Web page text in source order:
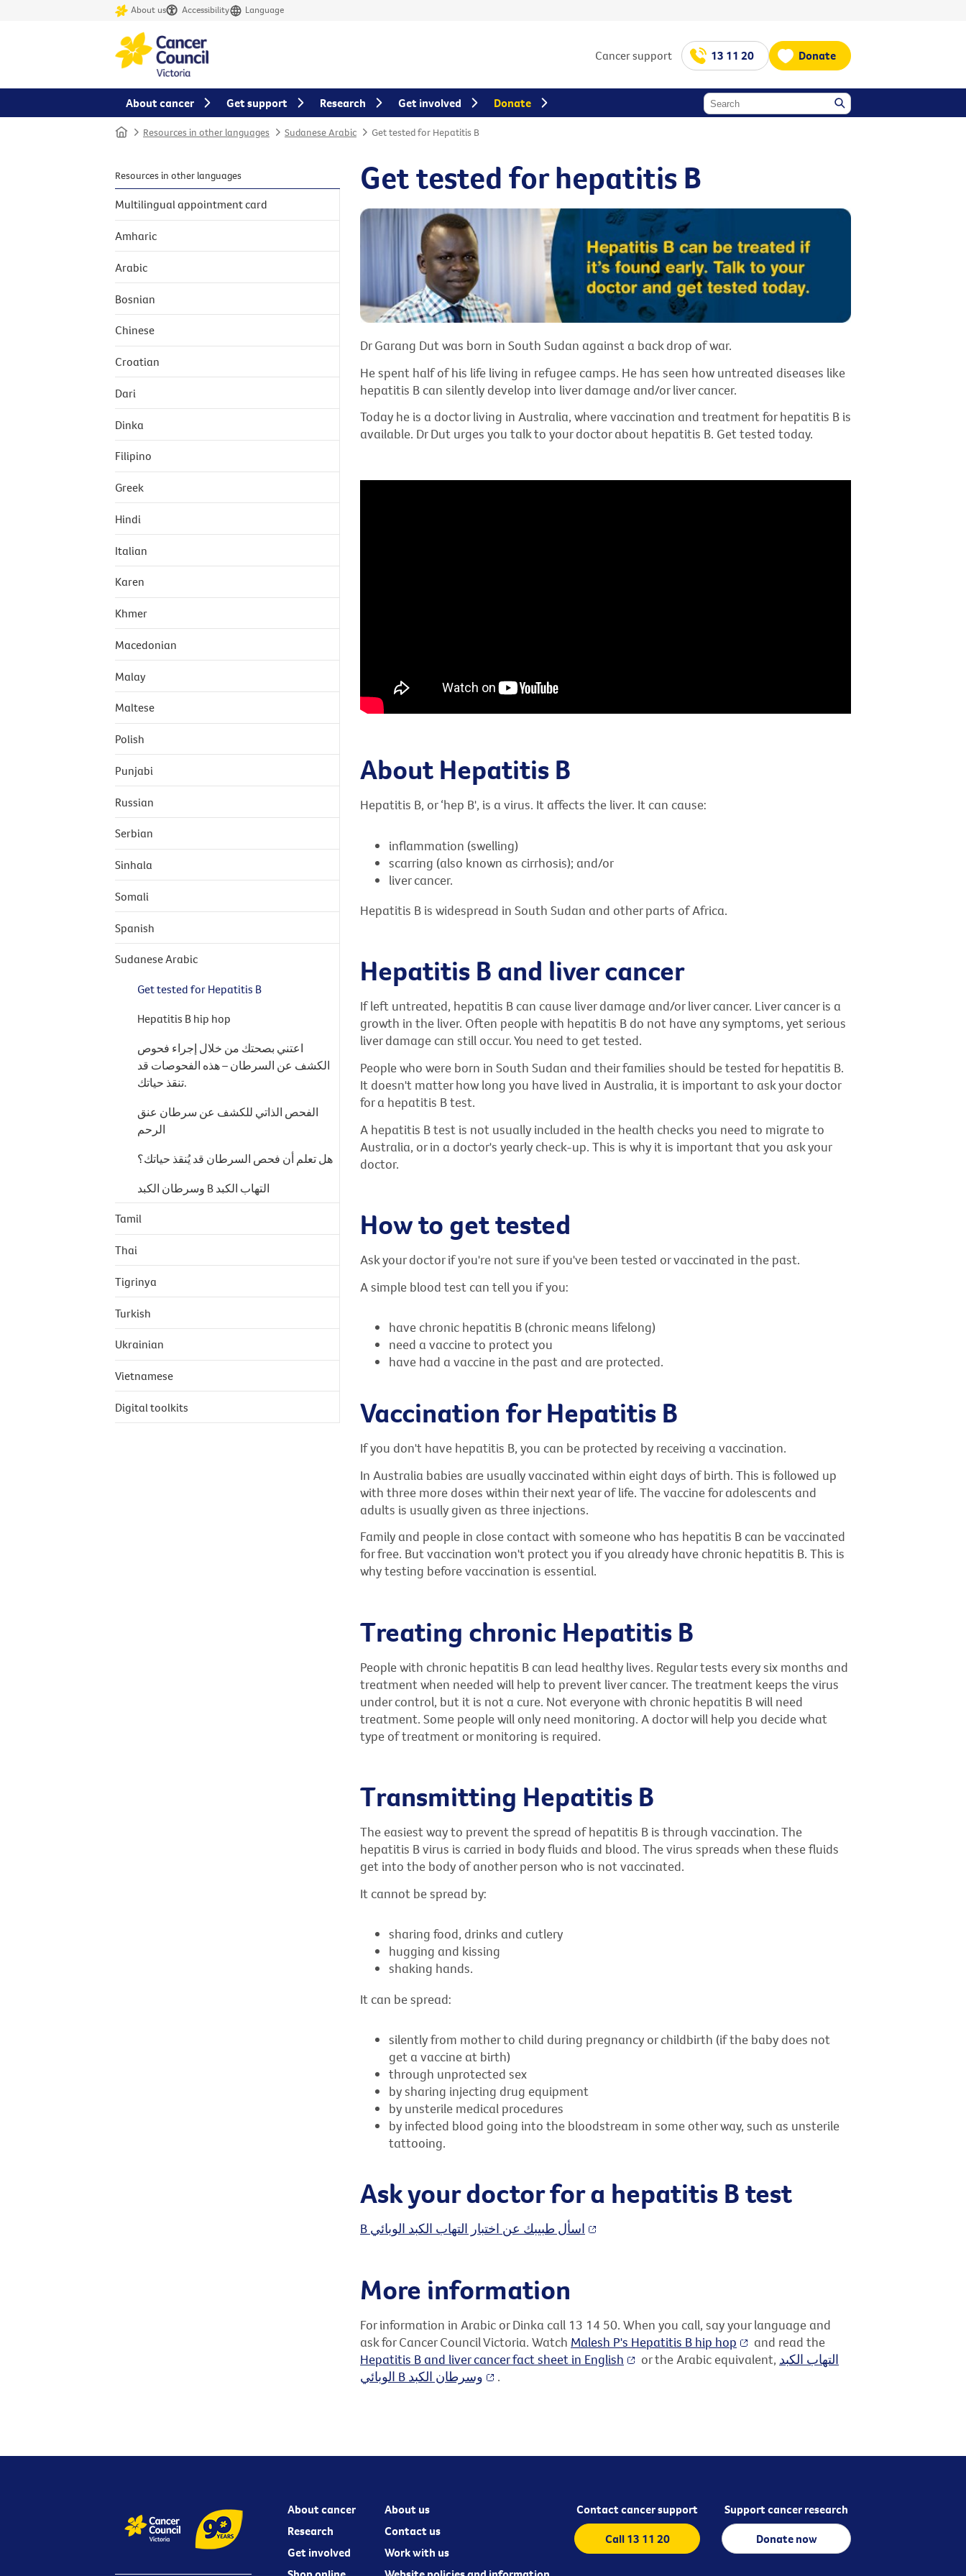
About us Accessibility Language
Cancer support 13 11 20 Donate
Home Resources in other languages Sudanese Arabic Get tested for Hepatitis B
Get tested for hepatitis B
Dr Garang Dut was born in South Sudan against a back drop of war.
He spent half of his life living in refugee camps. He has seen how untreated diseases like
hepatitis B can silently develop into liver damage and/or liver cancer.
Today he is a doctor living in Australia, where vaccination and treatment for hepatitis B is
available. Dr Dut urges you talk to your doctor about hepatitis B. Get tested today.
About Hepatitis B
Hepatitis B, or ‘hep B', is a virus. It affects the liver. It can cause:
inflammation (swelling)
scarring (also known as cirrhosis); and/or
liver cancer.
Hepatitis B is widespread in South Sudan and other parts of Africa.
Hepatitis B and liver cancer
If left untreated, hepatitis B can cause liver damage and/or liver cancer. Liver cancer is a
growth in the liver. Often people with hepatitis B do not have any symptoms, yet serious
liver damage can still occur. You need to get tested.
People who were born in South Sudan and their families should be tested for hepatitis B.
It doesn't matter how long you have lived in Australia, it is important to ask your doctor
for a hepatitis B test.
A hepatitis B test is not usually included in the health checks you need to migrate to
Australia, or in a doctor's yearly check-up. This is why it is important that you ask your
doctor.
How to get tested
Ask your doctor if you're not sure if you've been tested or vaccinated in the past.
A simple blood test can tell you if you:
have chronic hepatitis B (chronic means lifelong)
need a vaccine to protect you
have had a vaccine in the past and are protected.
Vaccination for Hepatitis B
If you don't have hepatitis B, you can be protected by receiving a vaccination.
In Australia babies are usually vaccinated within eight days of birth. This is followed up
with three more doses within their next year of life. The vaccine for adolescents and
adults is usually given as three injections.
Family and people in close contact with someone who has hepatitis B can be vaccinated
for free. But vaccination won't protect you if you already have chronic hepatitis B. This is
why testing before vaccination is essential.
Treating chronic Hepatitis B
People with chronic hepatitis B can lead healthy lives. Regular tests every six months and
treatment when needed will help to prevent liver cancer. The treatment keeps the virus
under control, but it is not a cure. Not everyone with chronic hepatitis B will need
treatment. Some people will only need monitoring. A doctor will help you decide what
type of treatment or monitoring is required.
Transmitting Hepatitis B
The easiest way to prevent the spread of hepatitis B is through vaccination. The
hepatitis B virus is carried in body fluids and blood. The virus spreads when these fluids
get into the body of another person who is not vaccinated.
It cannot be spread by:
sharing food, drinks and cutlery
hugging and kissing
shaking hands.
It can be spread:
silently from mother to child during pregnancy or childbirth (if the baby does not
get a vaccine at birth)
through unprotected sex
by sharing injecting drug equipment
by unsterile medical procedures
by infected blood going into the bloodstream in some other way, such as unsterile
tattooing.
Ask your doctor for a hepatitis B test
B اسأل طبيبك عن اختبار التهاب الكبد الوبائي
More information
For information in Arabic or Dinka call 13 14 50. When you call, say your language and
ask for Cancer Council Victoria. Watch Malesh P's Hepatitis B hip hop
and read the
Hepatitis B and liver cancer fact sheet in English
or the Arabic equivalent, التهاب الكبد
الوبائي B وسرطان الكبد
.
Resources in other languages
Multilingual appointment card
Amharic
Arabic
Bosnian
Chinese
Croatian
Dari
Dinka
Filipino
Greek
Hindi
Italian
Karen
Khmer
Macedonian
Malay
Maltese
Polish
Punjabi
Russian
Serbian
Sinhala
Somali
Spanish
Sudanese Arabic
Get tested for Hepatitis B
Hepatitis B hip hop
اعتني بصحتك من خلال إجراء فحوص
الكشف عن السرطان – هذه الفحوصات قد
تنقذ حياتك.
الفحص الذاتي للكشف عن سرطان عنق
الرحم
هل تعلم أن فحص السرطان قد يُنقذ حياتك؟
التهاب الكبد B وسرطان الكبد
Tamil
Thai
Tigrinya
Turkish
Ukrainian
Vietnamese
Digital toolkits
About cancer
Research
Get involved
About us
Contact us
Work with us
Contact cancer support
Call 13 11 20
Support cancer research
Donate now
About cancer Get support Research Get involved Donate